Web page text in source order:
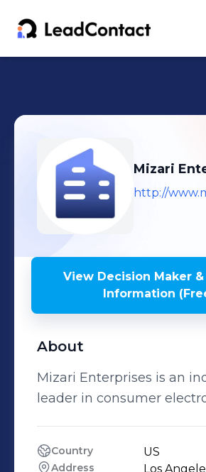
Mizari
http://
View Decision Maker
Information
About
Mizari Enterprises is an
leader in consumer
Country US
Address Los